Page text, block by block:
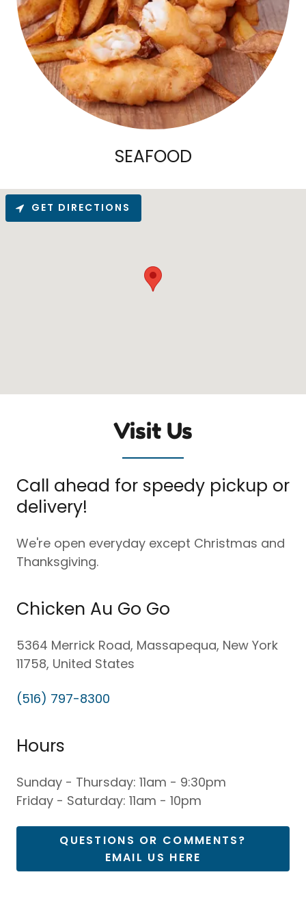
SEAFOOD
Visit Us
Call ahead for speedy pickup or
delivery!
We're open everyday except Christmas and
Thanksgiving.
Chicken Au Go Go
5364 Merrick Road, Massapequa, New York
11758, United States
(516) 797-8300
Hours
Sunday - Thursday: 11am - 9:30pm
Friday - Saturday: 11am - 10pm
QUESTIONS OR COMMENTS?
EMAIL US HERE
GET DIRECTIONS